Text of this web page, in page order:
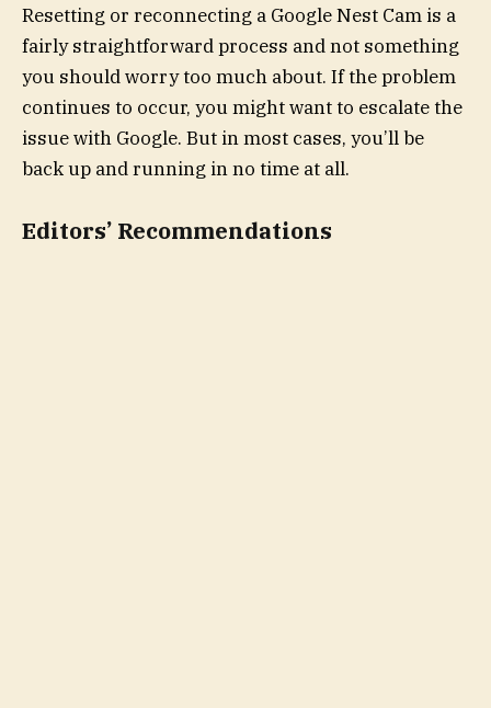
Resetting or reconnecting a Google Nest Cam is a
fairly straightforward process and not something
you should worry too much about. If the problem
continues to occur, you might want to escalate the
issue with Google. But in most cases, you’ll be
back up and running in no time at all.
Editors’ Recommendations